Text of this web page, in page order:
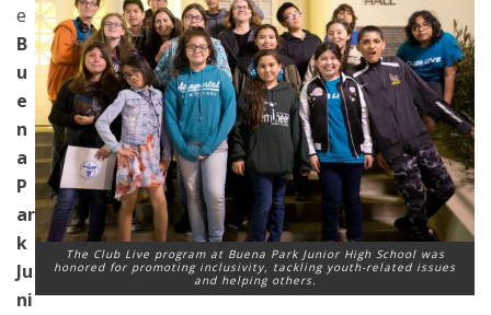
The Club Live program at Buena Park Junior High School was
honored for promoting inclusivity, tackling youth-related issues
and helping others.
e
B
u
e
n
a
P
ar
k
Ju
ni